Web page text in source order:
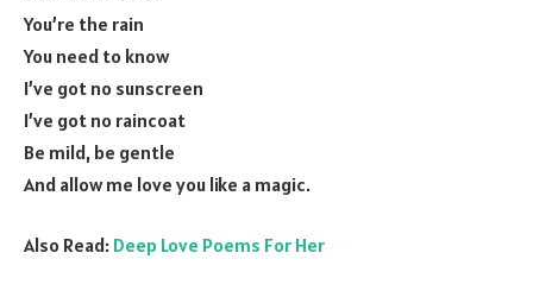
You’re the rain
You need to know
I’ve got no sunscreen
I’ve got no raincoat
Be mild, be gentle
And allow me love you like a magic.
Also Read: Deep Love Poems For Her